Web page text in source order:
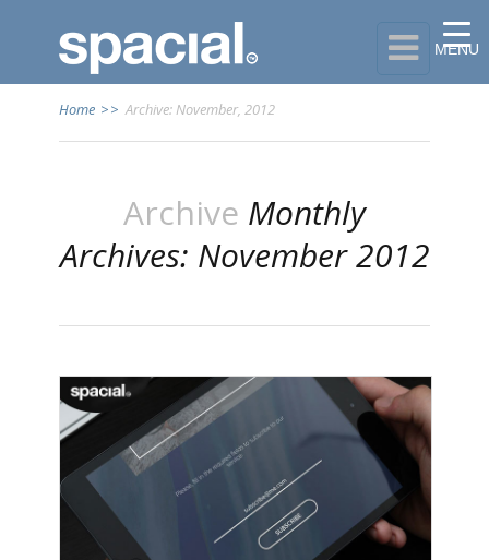

Home >> Archive: November, 2012
Archive Monthly
Archives: November 2012
MENU